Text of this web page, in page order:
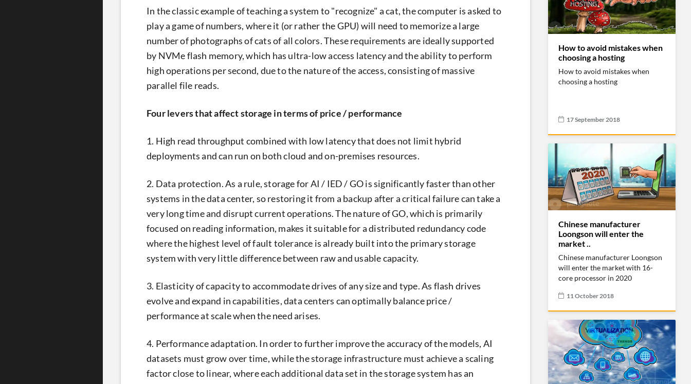
In the classic example of teaching a system to "recognize" a cat, the computer is asked to
play a game of numbers, where it (or rather the GPU) will need to memorize a large
number of photographs of cats of all colors. These requirements are ideally supported
by NVMe flash memory, which has ultra-low access latency and the ability to perform
high operations per second, due to the nature of the access, consisting of massive
parallel file reads.
Four levers that affect storage in terms of price / performance
1. High read throughput combined with low latency that does not limit hybrid
deployments and can run on both cloud and on-premises resources.
2. Data protection. As a rule, storage for AI / IED / GO is significantly faster than other
systems in the data center, so restoring it from a backup after a critical failure can take a
very long time and disrupt current operations. The nature of GO, which is primarily
focused on reading information, makes it suitable for a distributed redundancy code
where the highest level of fault tolerance is already built into the primary storage
system with very little difference between raw and usable capacity.
3. Elasticity of capacity to accommodate drives of any size and type. As flash drives
evolve and expand in capabilities, data centers can optimally balance price /
performance at scale when the need arises.
4. Performance adaptation. In order to further improve the accuracy of the models, AI
datasets must grow over time, while the storage infrastructure must achieve a scaling
factor close to linear, where each additional data set in the storage system has an
How to avoid mistakes when
choosing a hosting
How to avoid mistakes when
choosing a hosting
17 September 2018
Chinese manufacturer
Loongson will enter the
market ..
Chinese manufacturer Loongson
will enter the market with 16-
core processor in 2020
11 October 2018